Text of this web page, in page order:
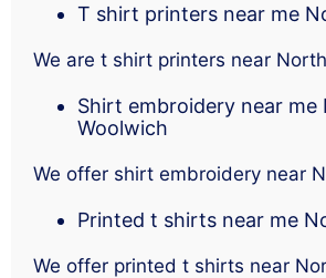
T shirt printers near me
We are t shirt printers near
Shirt embroidery near me
Woolwich
We offer shirt embroidery near
Printed t shirts near me
We offer printed t shirts near